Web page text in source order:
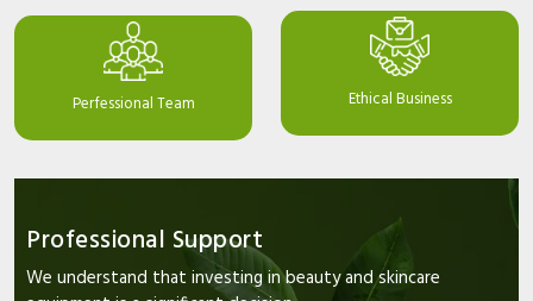
Perfessional Team Ethical Business
Professional Support
We understand that investing in beauty and skincare